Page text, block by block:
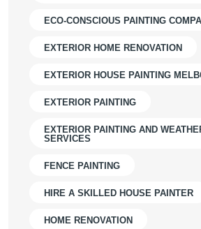
ECO-CONSCIOUS PAINTING
EXTERIOR HOME RENOVATION
EXTERIOR HOUSE PAINTING
EXTERIOR PAINTING
EXTERIOR PAINTING AND
SERVICES
FENCE PAINTING
HIRE A SKILLED HOUSE PAINTER
HOME RENOVATION